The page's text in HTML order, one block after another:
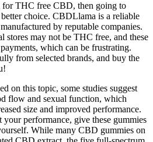
THC free CBD, then going to
choice. CBDLlama is a reliable
by reputable companies.
may not be THC free, and these
which can be frustrating.
from selected brands, and buy the
on this topic, some studies suggest
flow and sexual function, which
size and improved performance.
performance, give these gummies
While many CBD gummies on